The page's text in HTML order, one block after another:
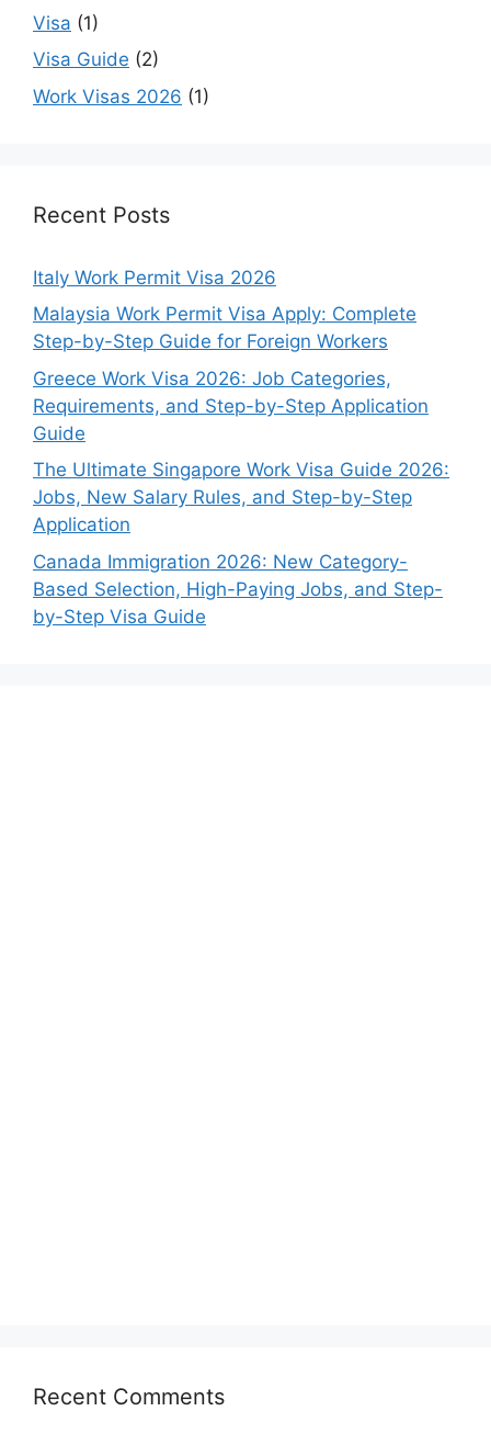
Visa (1)
Visa Guide (2)
Work Visas 2026 (1)
Recent Posts
Italy Work Permit Visa 2026
Malaysia Work Permit Visa Apply: Complete
Step-by-Step Guide for Foreign Workers
Greece Work Visa 2026: Job Categories,
Requirements, and Step-by-Step Application
Guide
The Ultimate Singapore Work Visa Guide 2026:
Jobs, New Salary Rules, and Step-by-Step
Application
Canada Immigration 2026: New Category-
Based Selection, High-Paying Jobs, and Step-
by-Step Visa Guide
Recent Comments